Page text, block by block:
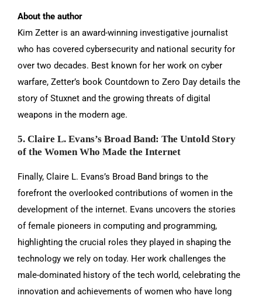
About the author
Kim Zetter is an award-winning investigative journalist
who has covered cybersecurity and national security for
over two decades. Best known for her work on cyber
warfare, Zetter’s book Countdown to Zero Day details the
story of Stuxnet and the growing threats of digital
weapons in the modern age.
5. Claire L. Evans’s Broad Band: The Untold Story
of the Women Who Made the Internet
Finally, Claire L. Evans’s Broad Band brings to the
forefront the overlooked contributions of women in the
development of the internet. Evans uncovers the stories
of female pioneers in computing and programming,
highlighting the crucial roles they played in shaping the
technology we rely on today. Her work challenges the
male-dominated history of the tech world, celebrating the
innovation and achievements of women who have long